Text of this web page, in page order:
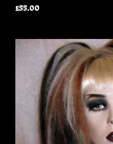
£55.00